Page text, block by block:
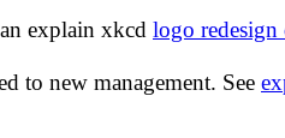
explain xkcd logo redesign
to new management. See